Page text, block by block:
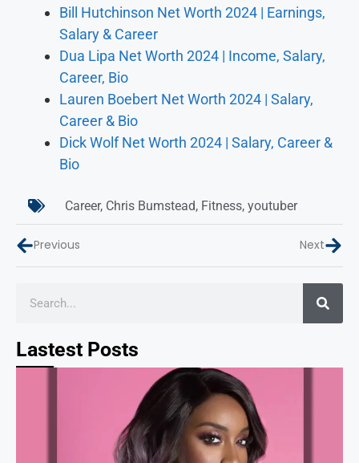
Bill Hutchinson Net Worth 2024 | Earnings,
Salary & Career
Dua Lipa Net Worth 2024 | Income, Salary,
Career, Bio
Lauren Boebert Net Worth 2024 | Salary,
Career & Bio
Dick Wolf Net Worth 2024 | Salary, Career &
Bio
Career, Chris Bumstead, Fitness, youtuber
Previous Next
Lastest Posts